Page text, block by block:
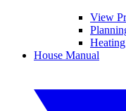
View
House Manual